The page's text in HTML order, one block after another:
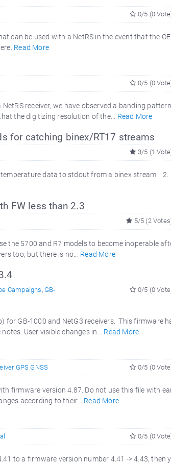
0/5 (0
can be used with a NetRS in the event that the
Read More
0/5 (0
receiver, we have observed a banding
the digitizing resolution of the... Read More
for catching binex/RT17 streams
3/5 (1
data to stdout from a binex stream 2.
FW less than 2.3
5/5 (2
5700 and R7 models to become inoperable
too, but there is no... Read More
Campaigns, GB-
0/5 (0
for GB-1000 and NetG3 receivers. This firmware
User visible changes in... Read More
GPS GNSS 0/5 (0
firmware version 4.87. Do not use this file with
according to their... Read More
0/5 (0
to a firmware version number 4.41 -> 4.43, then